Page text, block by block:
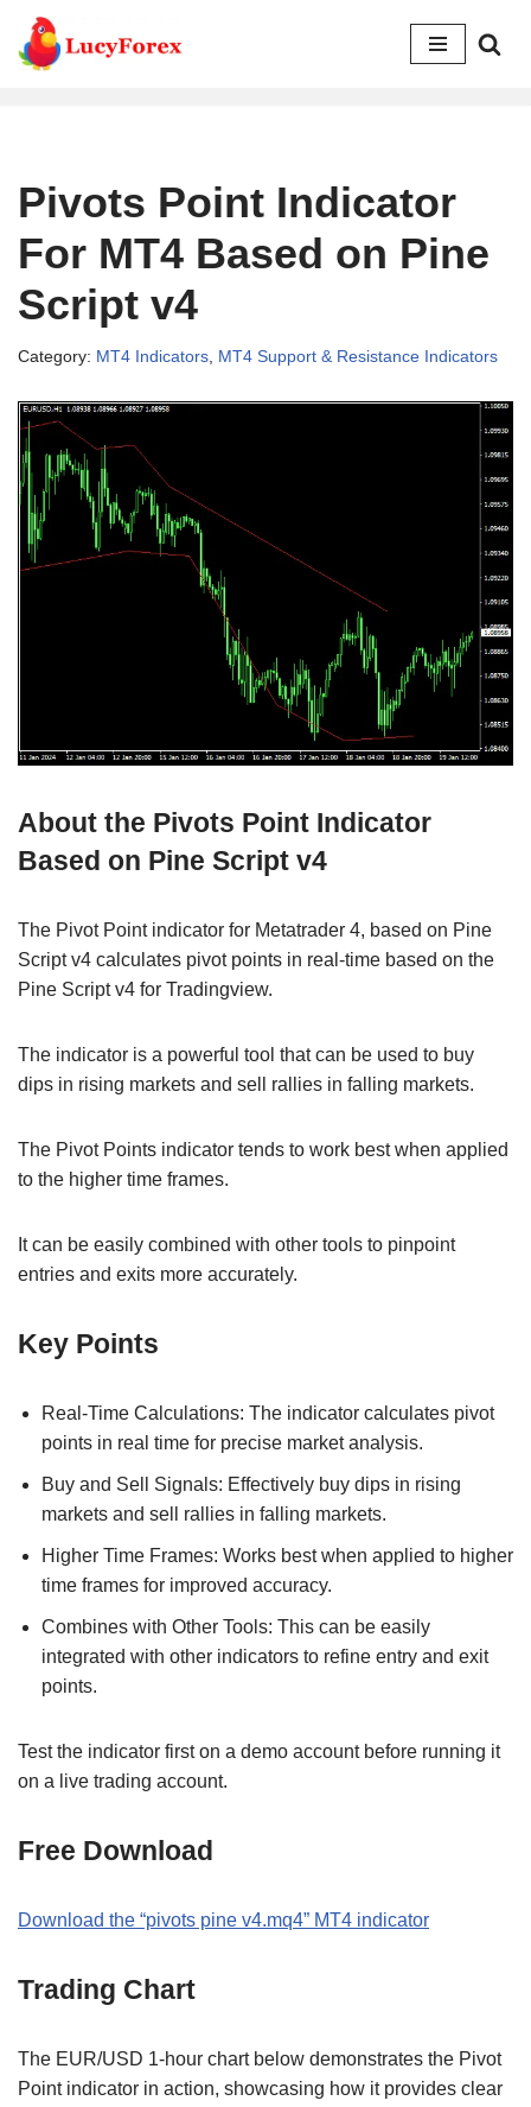
Skip
Pivots Point Indicator
For MT4 Based on Pine
Script v4
Category: MT4 Indicators MT4 Support & Resistance Indicators
About the Pivots Point Indicator
Based on Pine Script v4
The Pivot Point indicator for Metatrader 4, based on Pine
Script v4 calculates pivot points in real-time based on the
Pine Script v4 for Tradingview.
The indicator is a powerful tool that can be used to buy
dips in rising markets and sell rallies in falling markets.
The Pivot Points indicator tends to work best when applied
to the higher time frames.
It can be easily combined with other tools to pinpoint
entries and exits more accurately.
Key Points
Real-Time Calculations: The indicator calculates pivot
points in real time for precise market analysis.
Buy and Sell Signals: Effectively buy dips in rising
markets and sell rallies in falling markets.
Higher Time Frames: Works best when applied to higher
time frames for improved accuracy.
Combines with Other Tools: This can be easily
integrated with other indicators to refine entry and exit
points.
Test the indicator first on a demo account before running it
on a live trading account.
Free Download
Download the “pivots pine v4.mq4” MT4 indicator
Trading Chart
The EUR/USD 1-hour chart below demonstrates the Pivot
Point indicator in action, showcasing how it provides clear